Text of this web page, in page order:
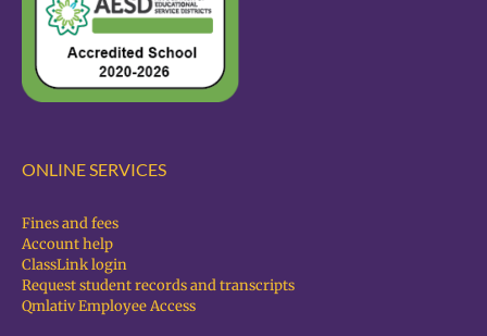
ONLINE SERVICES
Fines and fees
Account help
ClassLink login
Request student records and transcripts
Qmlativ Employee Access